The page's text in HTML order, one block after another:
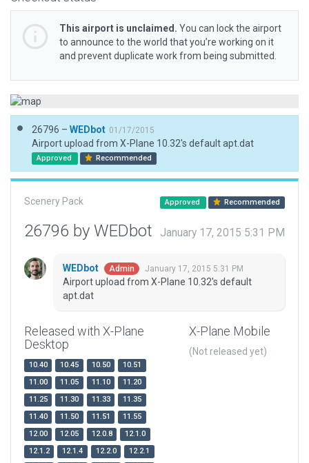
This airport is unclaimed. You can lock the airport
to announce to the world that you’re working on it
and prevent duplicate work from being submitted.
26796 – WEDbot 01/17/2015
Airport upload from X-Plane 10.32's default apt.dat
Approved Recommended
Scenery Pack Approved Recommended
26796 by WEDbot January 17, 2015 5:31 PM
WEDbot Admin January 17, 2015 5:31 PM
Airport upload from X-Plane 10.32's default
apt.dat
Released with X-Plane
Desktop
10.40 10.45 10.50
10.51
11.00
11.05 11.10
11.20
11.25
11.30 11.33
11.35
11.40
11.50 11.51
11.55
12.00
12.05 12.0.8
12.1.0
12.1.2
12.1.4 12.2.0
12.2.1
X-Plane Mobile
(Not released yet)